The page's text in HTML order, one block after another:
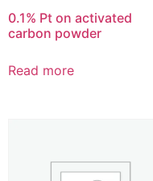
0.1% Pt on activated
carbon powder
Read more